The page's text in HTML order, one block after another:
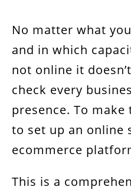
Magento vs
No matter what
and in which
not online it
check every
presence. To
to set up an online
ecommerce
This is a